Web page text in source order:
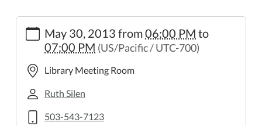
https://www.scappooselibrary.org/news-
events/lib-
cal/tab-
2.ics
TAB
2013-
30T18:00:00-
May 30, 2013 from06:00 PM to
07:00 PM (US/Pacific / UTC-700)
Library Meeting Room
Ruth Silen
503-543-7123